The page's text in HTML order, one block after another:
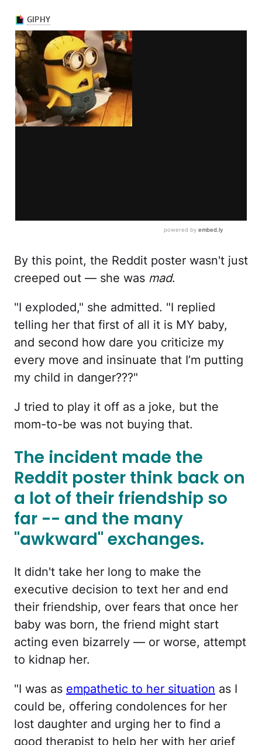
By this point, the Reddit poster wasn't just
creeped out — she was mad.
"I exploded," she admitted. "I replied
telling her that first of all it is MY baby,
and second how dare you criticize my
every move and insinuate that I’m putting
my child in danger???"
J tried to play it off as a joke, but the
mom-to-be was not buying that.
The incident made the
Reddit poster think back on
a lot of their friendship so
far -- and the many
"awkward" exchanges.
It didn't take her long to make the
executive decision to text her and end
their friendship, over fears that once her
baby was born, the friend might start
acting even bizarrely — or worse, attempt
to kidnap her.
"I was as empathetic to her situation as I
could be, offering condolences for her
lost daughter and urging her to find a
good therapist to help her with her grief